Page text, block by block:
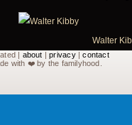
Walter
| about |privacy|contact
with ❤️by the familyhood.